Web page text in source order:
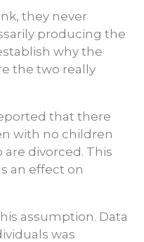
they never
producing the
why the
the two really
that there
with no children
divorced. This
an effect on
assumption. Data
was